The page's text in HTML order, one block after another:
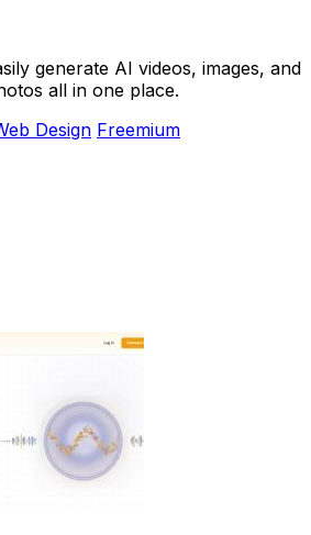
generate AI videos, images, and
all in one place.
Design Freemium